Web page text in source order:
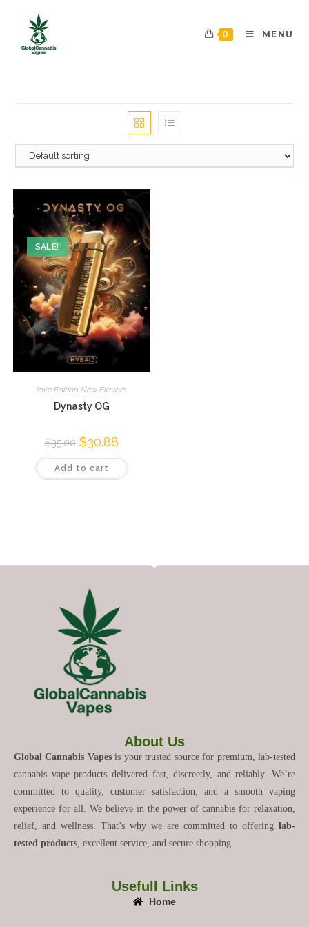
0 MENU
SALE!
love Edition New Flavors
Dynasty OG
$35.00 $30.88
Add to cart
About Us
Global Cannabis Vapesis your trusted source for premium, lab-tested
cannabis vape products delivered fast, discreetly, and reliably. We’re
committed to quality, customer satisfaction, and a smooth vaping
experience for all. We believe in the power of cannabis for relaxation,
relief, and wellness. That’s why we are committed to offering lab-
tested products , excellent service, and secure shopping
Usefull Links
Home